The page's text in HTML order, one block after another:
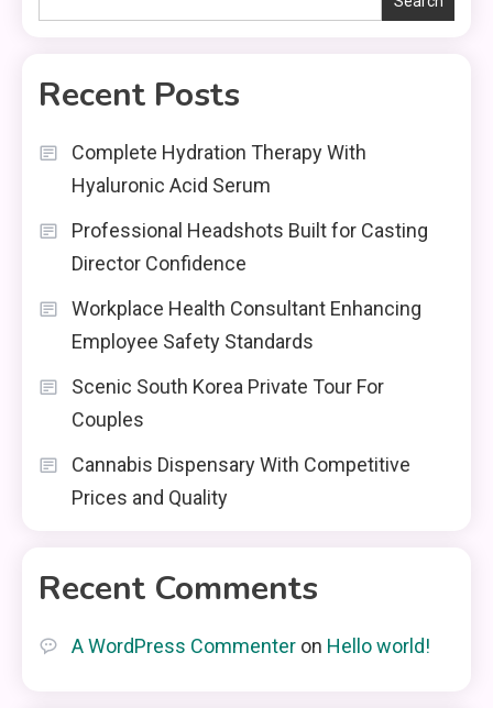
Recent Posts
Complete Hydration Therapy With
Hyaluronic Acid Serum
Professional Headshots Built for Casting
Director Confidence
Workplace Health Consultant Enhancing
Employee Safety Standards
Scenic South Korea Private Tour For
Couples
Cannabis Dispensary With Competitive
Prices and Quality
Recent Comments
A WordPress Commenter on Hello world!